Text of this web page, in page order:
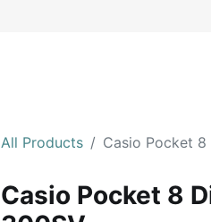
All Products Casio Pocket
Casio Pocket 8